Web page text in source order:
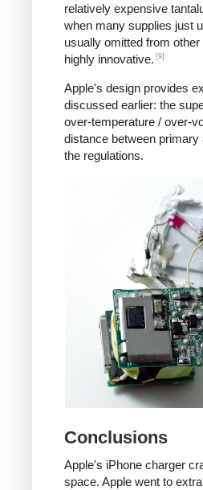
relatively expensive
when many supplies just
usually omitted from
highly innovative. [9]
Apple's design provides
discussed earlier: the
over-temperature / over-
distance between
the regulations.
Conclusions
Apple's iPhone charger
space. Apple went to